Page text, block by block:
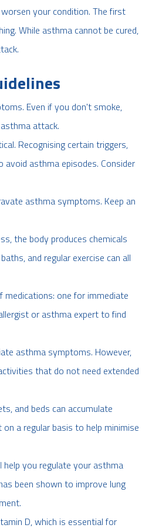
your condition. The first
While asthma cannot be cured,
Even if you don't smoke,
attack.
Recognising certain triggers,
asthma episodes. Consider
asthma symptoms. Keep an
the body produces chemicals
and regular exercise can all
one for immediate
or asthma expert to find
asthma symptoms. However,
that do not need extended
and beds can accumulate
a regular basis to help minimise
help you regulate your asthma
been shown to improve lung
D, which is essential for